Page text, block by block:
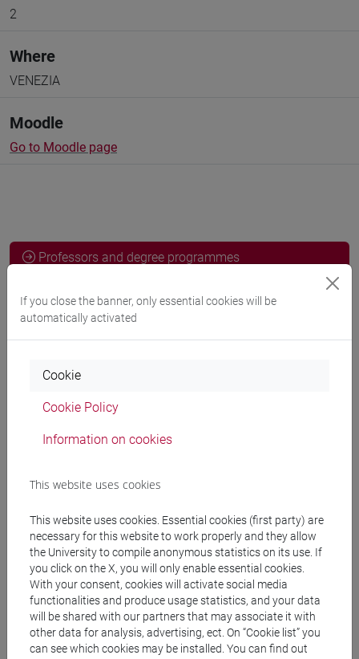
2
Where
VENEZIA
Moodle
Go to Moodle page
Professors and degree programmes
SIANI Edoardo
Degree Programmes and Curricula
[LT40] LINGUE, CULTURE E SOCIETÀ DELL'ASIA
E DELL'AFRICA MEDITERRANEA - Bachelor's
Degree Programme
If you close the banner, only essential cookies will be
automatically activated
Cookie
Cookie Policy
Information on cookies
This website uses cookies
This website uses cookies. Essential cookies (first party) are
necessary for this website to work properly and they allow
the University to compile anonymous statistics on its use. If
you click on the X, you will only enable essential cookies.
With your consent, cookies will activate social media
functionalities and produce usage statistics, and your data
will be shared with our partners that may associate it with
other data for analysis, advertising, ect. On “Cookie list” you
can see which cookies may be installed. You can find out